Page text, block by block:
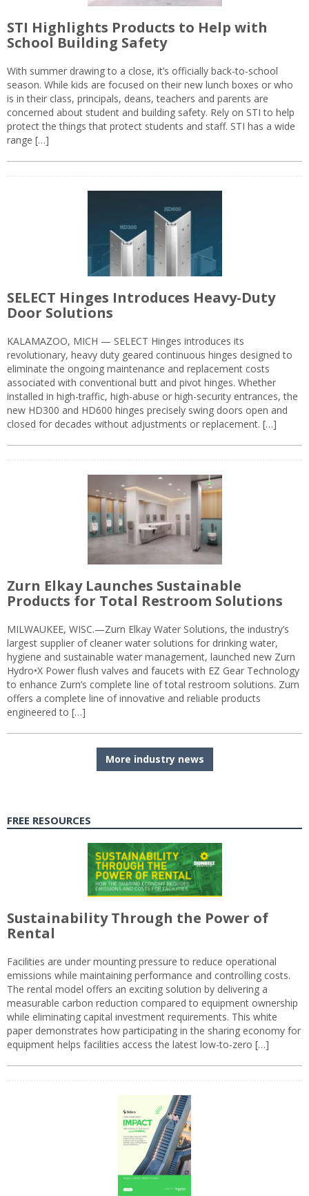
STI Highlights Products to Help with
School Building Safety
With summer drawing to a close, it’s officially back-to-school
season. While kids are focused on their new lunch boxes or who
is in their class, principals, deans, teachers and parents are
concerned about student and building safety. Rely on STI to help
protect the things that protect students and staff. STI has a wide
range […]
SELECT Hinges Introduces Heavy-Duty
Door Solutions
KALAMAZOO, MICH — SELECT Hinges introduces its
revolutionary, heavy duty geared continuous hinges designed to
eliminate the ongoing maintenance and replacement costs
associated with conventional butt and pivot hinges. Whether
installed in high-traffic, high-abuse or high-security entrances, the
new HD300 and HD600 hinges precisely swing doors open and
closed for decades without adjustments or replacement. […]
Zurn Elkay Launches Sustainable
Products for Total Restroom Solutions
MILWAUKEE, WISC.—Zurn Elkay Water Solutions, the industry’s
largest supplier of cleaner water solutions for drinking water,
hygiene and sustainable water management, launched new Zurn
Hydro•X Power flush valves and faucets with EZ Gear Technology
to enhance Zurn’s complete line of total restroom solutions. Zurn
offers a complete line of innovative and reliable products
engineered to […]
More industry news
FREE RESOURCES
Sustainability Through the Power of
Rental
Facilities are under mounting pressure to reduce operational
emissions while maintaining performance and controlling costs.
The rental model offers an exciting solution by delivering a
measurable carbon reduction compared to equipment ownership
while eliminating capital investment requirements. This white
paper demonstrates how participating in the sharing economy for
equipment helps facilities access the latest low-to-zero […]